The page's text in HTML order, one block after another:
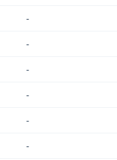
-
-
-
-
-
-